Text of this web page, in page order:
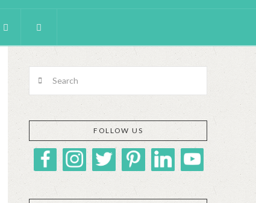
FOLLOW US